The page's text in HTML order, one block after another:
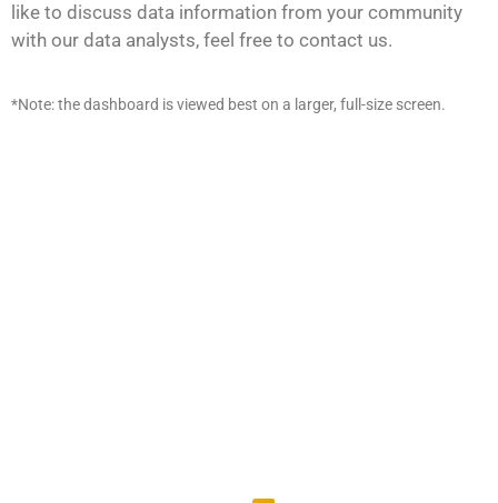
like to discuss data information from your community
with our data analysts, feel free to contact us.
*Note: the dashboard is viewed best on a larger, full-size screen.